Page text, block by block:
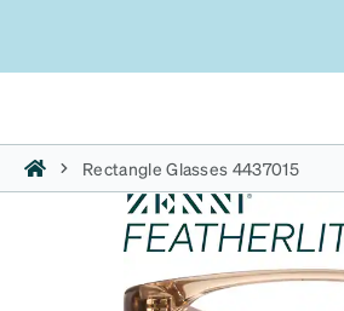
Rectangle Glasses 4437015